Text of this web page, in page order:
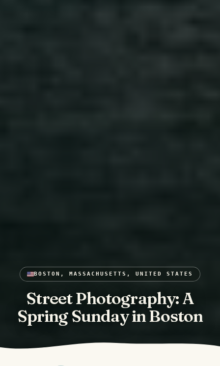
BOSTON, MASSACHUSETTS, UNITED STATES
Street Photography: A
Spring Sunday in Boston